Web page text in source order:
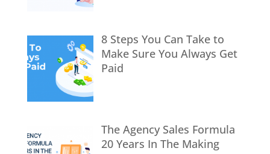
8 Steps You Can Take to
Make Sure You Always Get
Paid
The Agency Sales Formula
20 Years In The Making